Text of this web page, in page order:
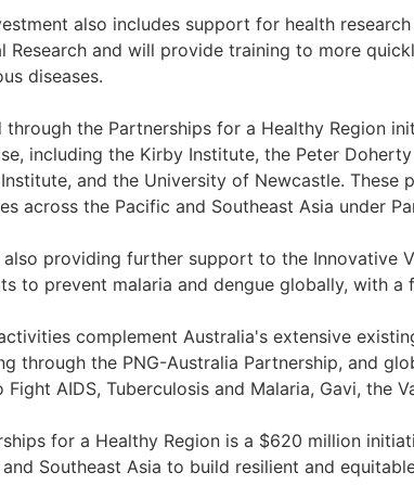
also includes support for health
Research and will provide training to more
diseases.
through the Partnerships for a Healthy Region
including the Kirby Institute, the Peter
and the University of Newcastle.
across the Pacific and Southeast Asia under
also providing further support to the Innovative
to prevent malaria and dengue globally, with a
complement Australia's extensive
through the PNG-Australia Partnership, and
Fight AIDS, Tuberculosis and Malaria, Gavi, the
for a Healthy Region is a $620 million
Southeast Asia to build resilient and